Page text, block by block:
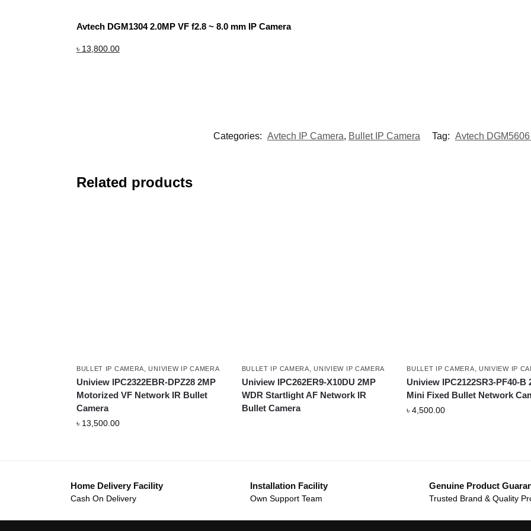
Avtech DGM1304 2.0MP VF f2.8 ~ 8.0 mm IP Camera
৳ 13,800.00
Categories: Avtech IP Camera, Bullet IP Camera Tag: Avtech
Related products
BULLET IP CAMERA ,UNIVIEW IP CAMERA
Uniview IPC2322EBR-DPZ28 2MP
Motorized VF Network IR Bullet
Camera
৳ 13,500.00
BULLET IP CAMERA ,UNIVIEW IP CAMERA
Uniview IPC262ER9-X10DU 2MP
WDR Startlight AF Network IR
Bullet Camera
BULLET IP CAMERA UNIVIEW IP
Uniview IPC2122SR3-PF40-B
Mini Fixed Bullet Network
৳4,500.00
Home Delivery Facility
Cash On Delivery
Installation Facility
Own Support Team
Genuine Product
Trusted Brand & Quality